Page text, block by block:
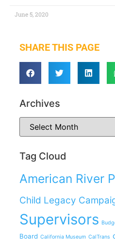
June 5, 2020
SHARE THIS PAGE
Archives
Tag Cloud
American River
Child Legacy
Supervisors
Board California Museum CalTrans